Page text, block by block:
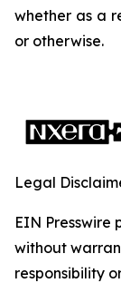
whether as a
or otherwise.
Legal
EIN Presswire
without
responsibility